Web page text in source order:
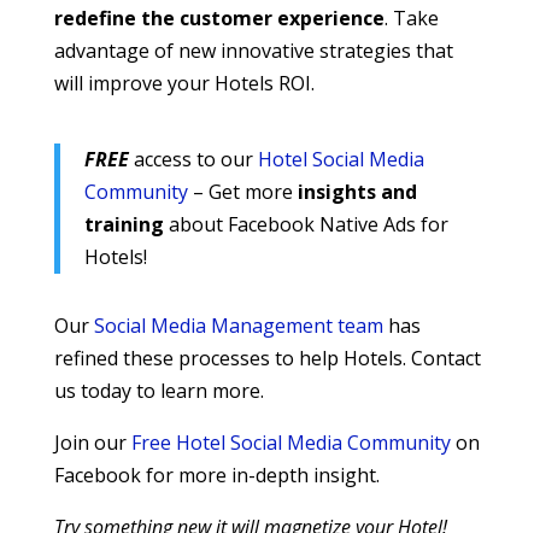
redefine the customer experience. Take
advantage of new innovative strategies that
will improve your Hotels ROI.
FREEaccess to our Hotel Social Media
Community– Get more insights and
training about Facebook Native Ads for
Hotels!
OurSocial Media Management team has
refined these processes to help Hotels. Contact
us today to learn more.
Join our Free Hotel Social Media Communityon
Facebook for more in-depth insight.
Try something new it will magnetize your Hotel!